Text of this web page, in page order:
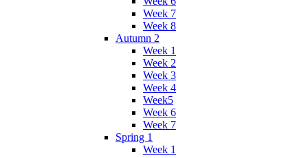
Week 7
Week 8
Autumn 2
Week 1
Week 2
Week 3
Week 4
Week5
Week 6
Week 7
Spring 1
Week 1